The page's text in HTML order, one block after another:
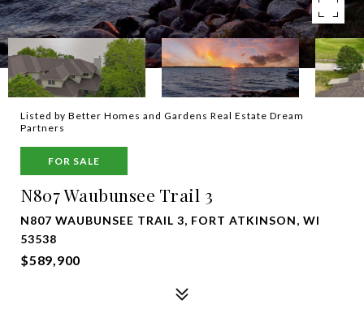
Listed by Better Homes and Gardens Real Estate Dream
Partners
FOR SALE
N807 Waubunsee Trail 3
N807 WAUBUNSEE TRAIL 3, FORT ATKINSON, WI
53538
$589,900